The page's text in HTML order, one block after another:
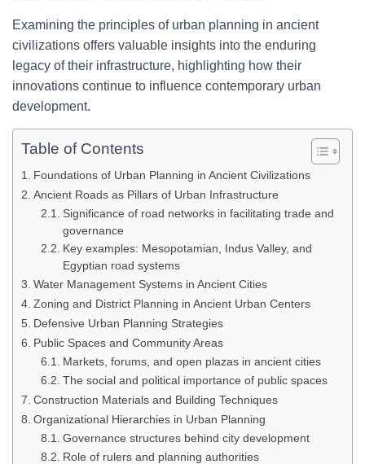
Examining the principles of urban planning in ancient
civilizations offers valuable insights into the enduring
legacy of their infrastructure, highlighting how their
innovations continue to influence contemporary urban
development.
Table of Contents
Foundations of Urban Planning in Ancient Civilizations
Ancient Roads as Pillars of Urban Infrastructure
Significance of road networks in facilitating trade and
governance
Key examples: Mesopotamian, Indus Valley, and
Egyptian road systems
Water Management Systems in Ancient Cities
Zoning and District Planning in Ancient Urban Centers
Defensive Urban Planning Strategies
Public Spaces and Community Areas
Markets, forums, and open plazas in ancient cities
The social and political importance of public spaces
Construction Materials and Building Techniques
Organizational Hierarchies in Urban Planning
Governance structures behind city development
Role of rulers and planning authorities